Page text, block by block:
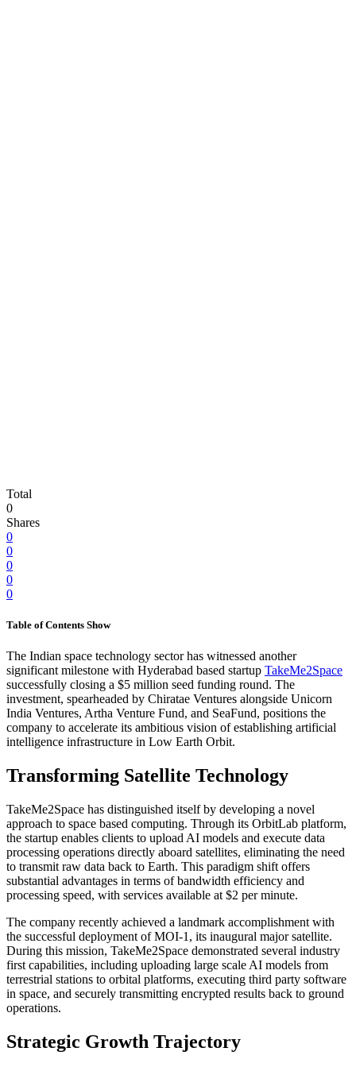
Total
0
Shares
0
0
0
0
0
Table of Contents Show
The Indian space technology sector has witnessed another
significant milestone with Hyderabad based startup TakeMe2Space
successfully closing a $5 million seed funding round. The
investment, spearheaded by Chiratae Ventures alongside Unicorn
India Ventures, Artha Venture Fund, and SeaFund, positions the
company to accelerate its ambitious vision of establishing artificial
intelligence infrastructure in Low Earth Orbit.
Transforming Satellite Technology
TakeMe2Space has distinguished itself by developing a novel
approach to space based computing. Through its OrbitLab platform,
the startup enables clients to upload AI models and execute data
processing operations directly aboard satellites, eliminating the need
to transmit raw data back to Earth. This paradigm shift offers
substantial advantages in terms of bandwidth efficiency and
processing speed, with services available at $2 per minute.
The company recently achieved a landmark accomplishment with
the successful deployment of MOI-1, its inaugural major satellite.
During this mission, TakeMe2Space demonstrated several industry
first capabilities, including uploading large scale AI models from
terrestrial stations to orbital platforms, executing third party software
in space, and securely transmitting encrypted results back to ground
operations.
Strategic Growth Trajectory